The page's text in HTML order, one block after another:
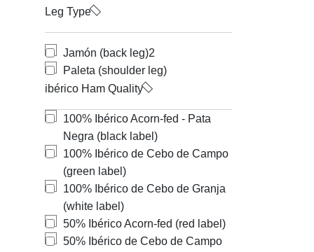
Leg Type
Jamón (back leg)2
Paleta (shoulder leg)
ibérico Ham Quality
100% Ibérico Acorn-fed - Pata
Negra (black label)
100% Ibérico de Cebo de Campo
(green label)
100% Ibérico de Cebo de Granja
(white label)
50% Ibérico Acorn-fed (red label)
50% Ibérico de Cebo de Campo